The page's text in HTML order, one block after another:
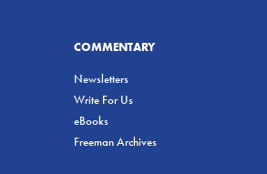
COMMENTARY
Newsletters
Write For Us
eBooks
Freeman Archives